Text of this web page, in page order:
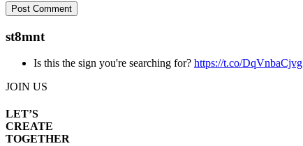
st8mnt
Is this the sign you're searching for? https://t.co/DqVnbaCjvg
JOIN US
LET’S
CREATE
TOGETHER